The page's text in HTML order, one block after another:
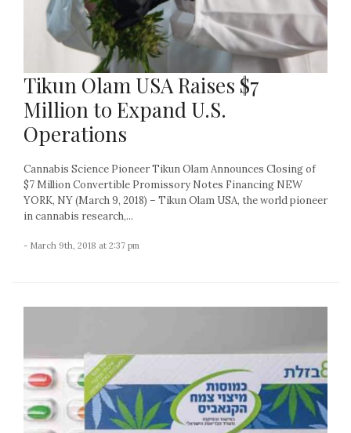
Tikun Olam USA Raises $7
Million to Expand U.S.
Operations
Cannabis Science Pioneer Tikun Olam Announces Closing of
$7 Million Convertible Promissory Notes Financing NEW
YORK, NY (March 9, 2018) – Tikun Olam USA, the world pioneer
in cannabis research,...
- March 9th, 2018 at 2:37 pm